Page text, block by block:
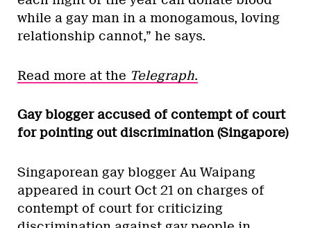
while a gay man in a monogamous, loving
relationship cannot,” he says.
Read more at the Telegraph.
Gay blogger accused of contempt of court
for pointing out discrimination (Singapore)
Singaporean gay blogger Au Waipang
appeared in court Oct 21 on charges of
contempt of court for criticizing